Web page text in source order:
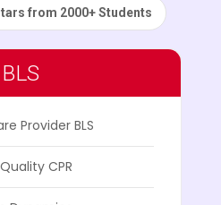
from 2000+ Students
BLS
Provider BLS
CPR